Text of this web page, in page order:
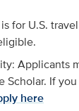
for U.S.
Applicants
Scholar. If
here